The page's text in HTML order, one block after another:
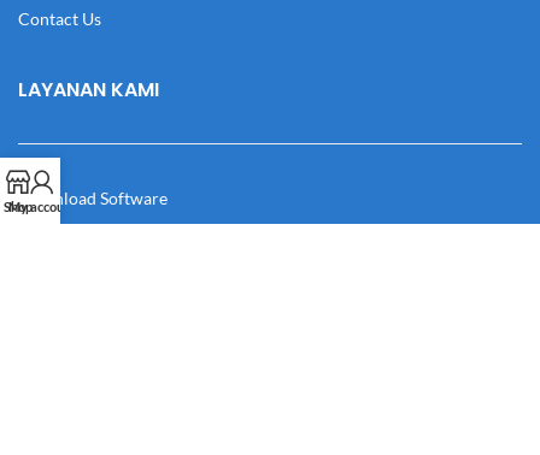
Contact Us
LAYANAN KAMI
Download Software
Shop
My account